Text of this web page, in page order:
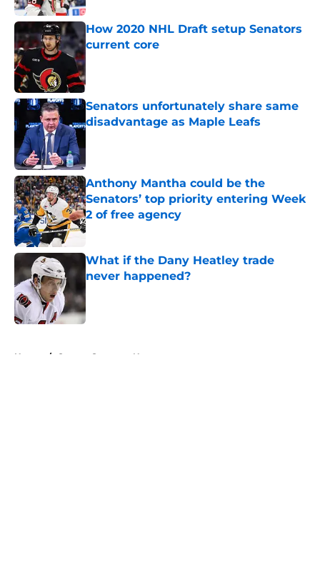
How 2020 NHL Draft setup Senators
current core
Published by on Invalid Date
Senators unfortunately share same
disadvantage as Maple Leafs
Anthony Mantha could be the
Senators’ top priority entering Week
2 of free agency
Published by on Invalid Date
What if the Dany Heatley trade
never happened?
Published by on Invalid Date
Home / Ottawa Senators News